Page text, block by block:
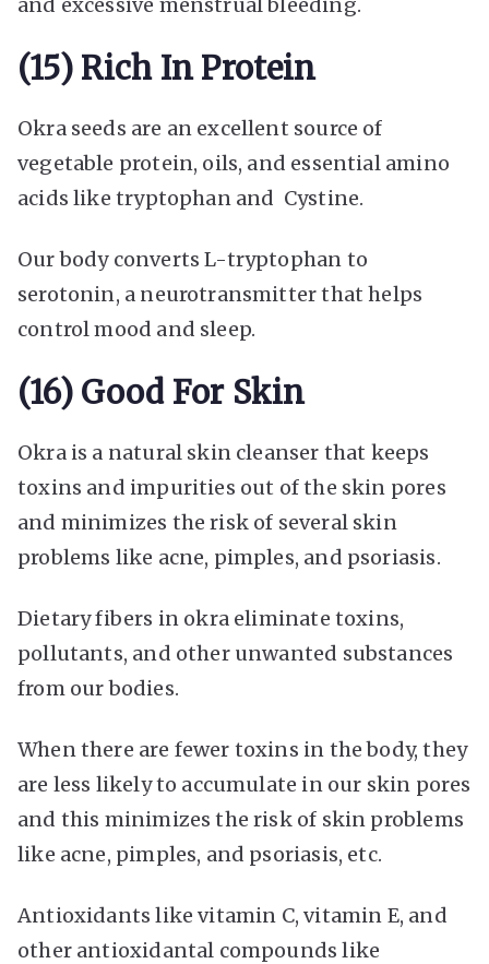
(15) Rich In Protein
Okra seeds are an excellent source of
vegetable protein, oils, and essential amino
acids like tryptophan and Cystine.
Our body converts L-tryptophan to
serotonin, a neurotransmitter that helps
control mood and sleep.
(16) Good For Skin
Okra is a natural skin cleanser that keeps
toxins and impurities out of the skin pores
and minimizes the risk of several skin
problems like acne, pimples, and psoriasis.
Dietary fibers in okra eliminate toxins,
pollutants, and other unwanted substances
from our bodies.
When there are fewer toxins in the body, they
are less likely to accumulate in our skin pores
and this minimizes the risk of skin problems
like acne, pimples, and psoriasis, etc.
Antioxidants like vitamin C, vitamin E, and
other antioxidantal compounds like